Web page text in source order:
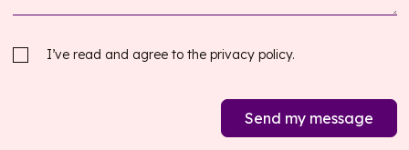
I’ve read and agree to the privacy policy.
Send my message